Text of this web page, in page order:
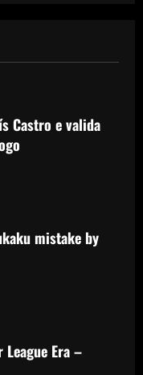
de médio prazo
Chelsea’s Lukaku
"machine"
The Premier
Conte's long list of
as Napoli manager
Castro e valida
mistake by
Era –